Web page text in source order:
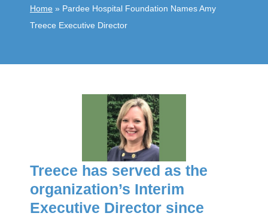
Home » Pardee Hospital Foundation Names Amy
Treece Executive Director
Treece has served as the
organization’s Interim
Executive Director since